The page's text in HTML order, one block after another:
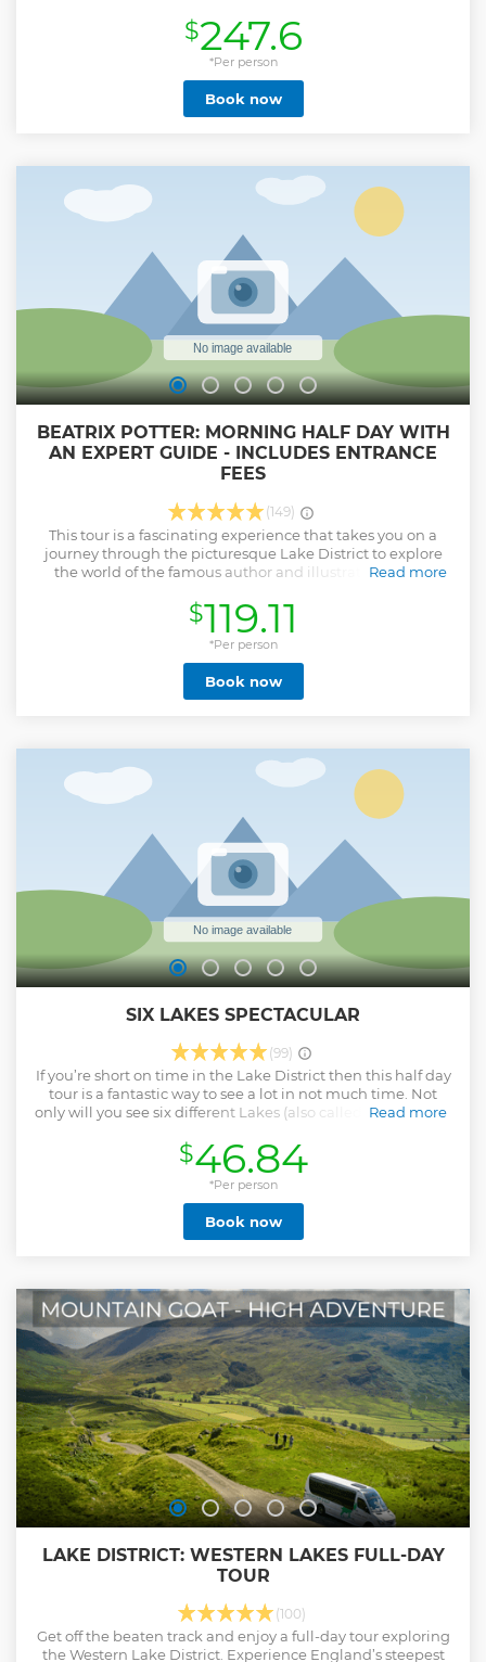
great way for getting an overview of the Lake District, its
culture, history and of course, its amazing scenery. If you
come to the lakes, you should see it from a boat so you also
have an included lake cruise, unique to this tour only. You
will get plenty of variety, see magnificent scenery, eat
gingerbread and get all the facts, figures and fascinating
van with air con, Wi-Fi & phone charging ports as one of
only 6/7 passengers you will find it is easy to ask questions
and join in the conversation (if you want to). There are lots of
stops for photos and fresh air. It is a great day out and we
can't wait to share it with to you.
Show less
$247.6
*Per person
Book now
BEATRIX POTTER: MORNING HALF DAY WITH
AN EXPERT GUIDE - INCLUDES ENTRANCE
FEES
(149)
This tour is a fascinating experience that takes you on a
journey through the picturesque Lake District to explore
the world of the famous author and illustrator, Beatrix
works of one of the most beloved figures in British
children's literature. The tour includes a visit to Hill Top, the
former home of Beatrix Potter, where you can explore the
charming cottage and beautiful gardens that inspired
many of her beloved stories. You will also get the
opportunity to visit other landmarks related to Potter's life
Read more
Show less
$119.11
*Per person
Book now
SIX LAKES SPECTACULAR
(99)
If you’re short on time in the Lake District then this half day
tour is a fantastic way to see a lot in not much time. Not
only will you see six different Lakes (also called Tarns, Meres
Castlerigg Stone Circle and visit the Village of Grasmere.
Read more
Show less
$46.84
*Per person
Book now
LAKE DISTRICT: WESTERN LAKES FULL-DAY
TOUR
(100)
Get off the beaten track and enjoy a full-day tour exploring
the Western Lake District. Experience England’s steepest